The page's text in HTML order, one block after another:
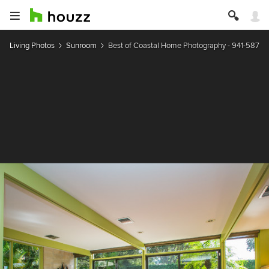
Living Photos Sunroom Best of Coastal Home Photography - 941-587-